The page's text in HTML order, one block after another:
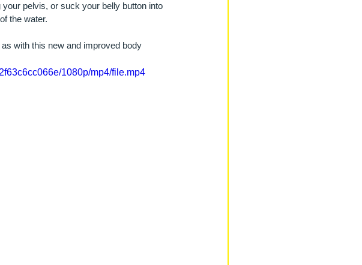
pelvis, or suck your belly button into
the water.
with this new and improved body
1080p/mp4/file.mp4